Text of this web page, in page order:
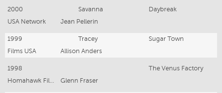
2000 Savanna
Daybreak
USA Network
Jean Pellerin
1999 Tracey
Sugar Town
Films USA
Allison Anders
1998
The Venus Factory
Glenn Fraser